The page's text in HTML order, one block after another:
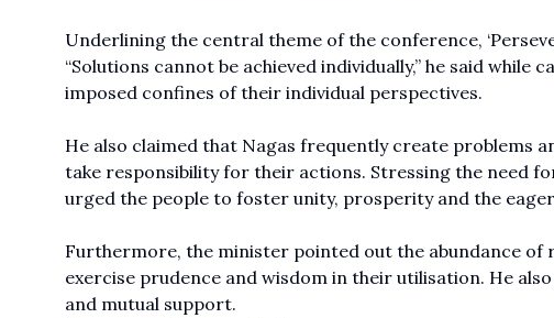
Underlining the central theme of the conference,
“Solutions cannot be achieved individually,” he said
imposed confines of their individual perspectives.
He also claimed that Nagas frequently create problems
take responsibility for their actions. Stressing the need
urged the people to foster unity, prosperity and the
Furthermore, the minister pointed out the abundance of
exercise prudence and wisdom in their utilisation. He
and mutual support.